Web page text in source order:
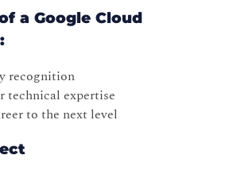
a Google Cloud
recognition
technical expertise
to the next level